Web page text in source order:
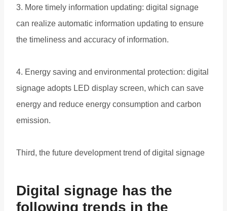
3. More timely information updating: digital signage
can realize automatic information updating to ensure
the timeliness and accuracy of information.
4. Energy saving and environmental protection: digital
signage adopts LED display screen, which can save
energy and reduce energy consumption and carbon
emission.
Third, the future development trend of digital signage
Digital signage has the
following trends in the